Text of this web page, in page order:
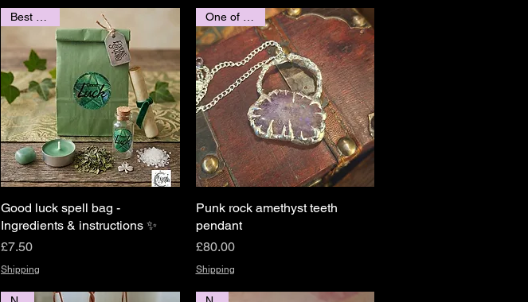
Quick View
Good luck spell bag -
Ingredients & instructions ✨️
Price
£7.50
Shipping
Quick View
Punk rock amethyst teeth
pendant
Price
£80.00
Shipping